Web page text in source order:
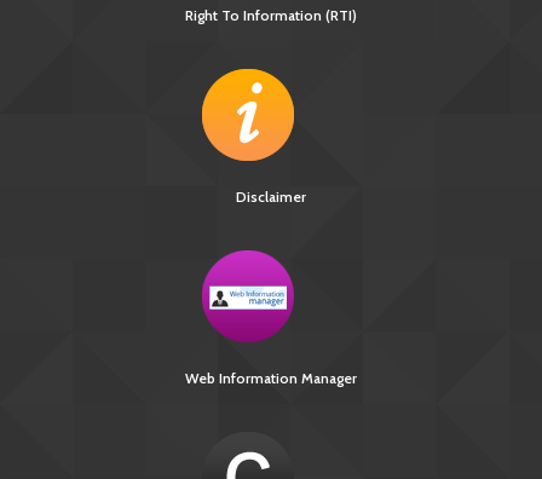
Right To Information (RTI)
Disclaimer
Web Information Manager